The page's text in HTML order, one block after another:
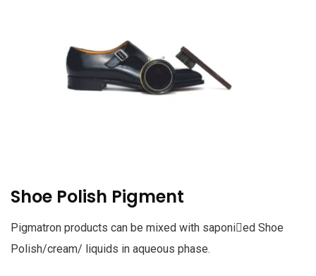
Shoe Polish Pigment
Pigmatron products can be mixed with saponied Shoe
Polish/cream/ liquids in aqueous phase.